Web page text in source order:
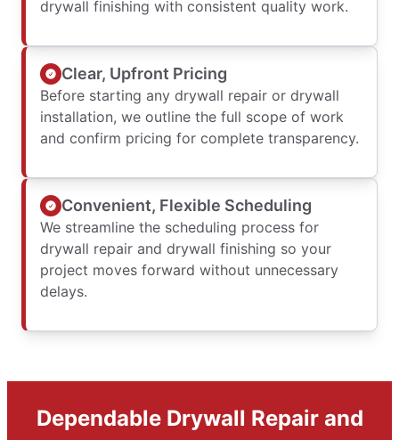
drywall finishing with consistent quality work.
Clear, Upfront Pricing
Before starting any drywall repair or drywall
installation, we outline the full scope of work
and confirm pricing for complete transparency.
Convenient, Flexible Scheduling
We streamline the scheduling process for
drywall repair and drywall finishing so your
project moves forward without unnecessary
delays.
Dependable Drywall Repair and